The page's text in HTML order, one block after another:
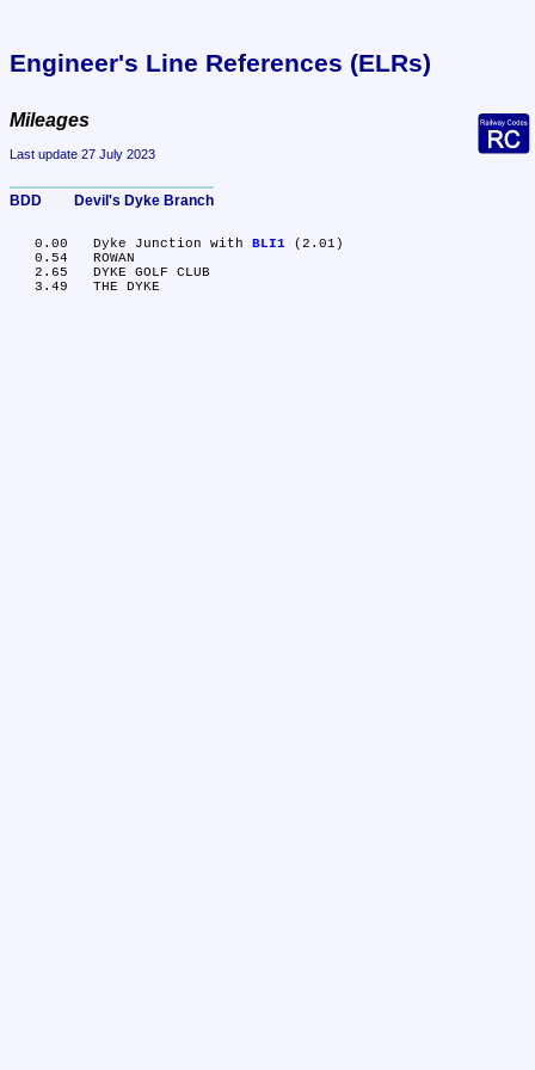
Engineer's Line References (ELRs)
Mileages
Last update 27 July 2023
BDD	Devil's Dyke Branch
   0.00	Dyke Junction with
BLI1 (2.01)